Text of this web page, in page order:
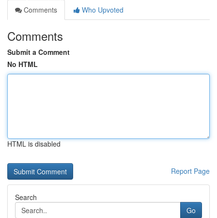
Comments
Who Upvoted
Comments
Submit a Comment
No HTML
HTML is disabled
Report Page
Search
Go